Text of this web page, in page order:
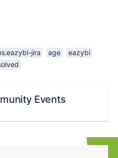
jira age
eazybi
Events